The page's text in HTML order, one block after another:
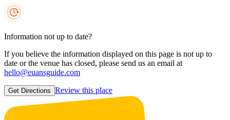
Information not up to date?
If you believe the information displayed on this page is not up to
date or the venue has closed, please send us an email at
hello@euansguide.com
Get Directions Review this place